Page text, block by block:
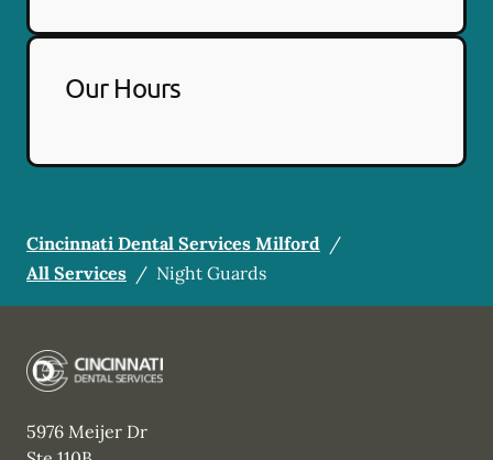
Our Hours
Cincinnati Dental Services Milford /
All Services / Night Guards
5976 Meijer Dr